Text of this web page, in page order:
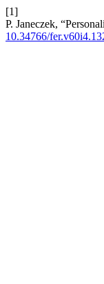
[1]
P. Janeczek,
10.34766/